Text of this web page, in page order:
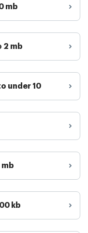
mb
2 mb
under 10
mb
kb